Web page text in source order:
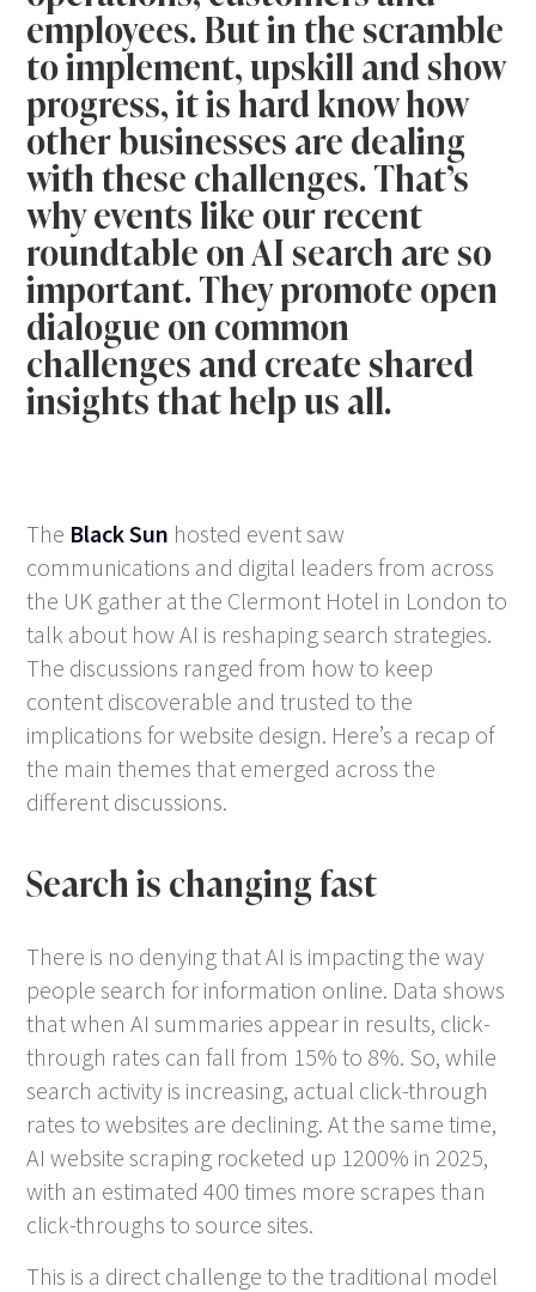
employees. But in the scramble
to implement, upskill and show
progress, it is hard know how
other businesses are dealing
with these challenges. That’s
why events like our recent
roundtable on AI search are so
important. They promote open
dialogue on common
challenges and create shared
insights that help us all.
The Black Sun hosted event saw
communications and digital leaders from across
the UK gather at the Clermont Hotel in London to
talk about how AI is reshaping search strategies.
The discussions ranged from how to keep
content discoverable and trusted to the
implications for website design. Here’s a recap of
the main themes that emerged across the
different discussions.
Search is changing fast
There is no denying that AI is impacting the way
people search for information online. Data shows
that when AI summaries appear in results, click-
through rates can fall from 15% to 8%. So, while
search activity is increasing, actual click-through
rates to websites are declining. At the same time,
AI website scraping rocketed up 1200% in 2025,
with an estimated 400 times more scrapes than
click-throughs to source sites.
This is a direct challenge to the traditional model